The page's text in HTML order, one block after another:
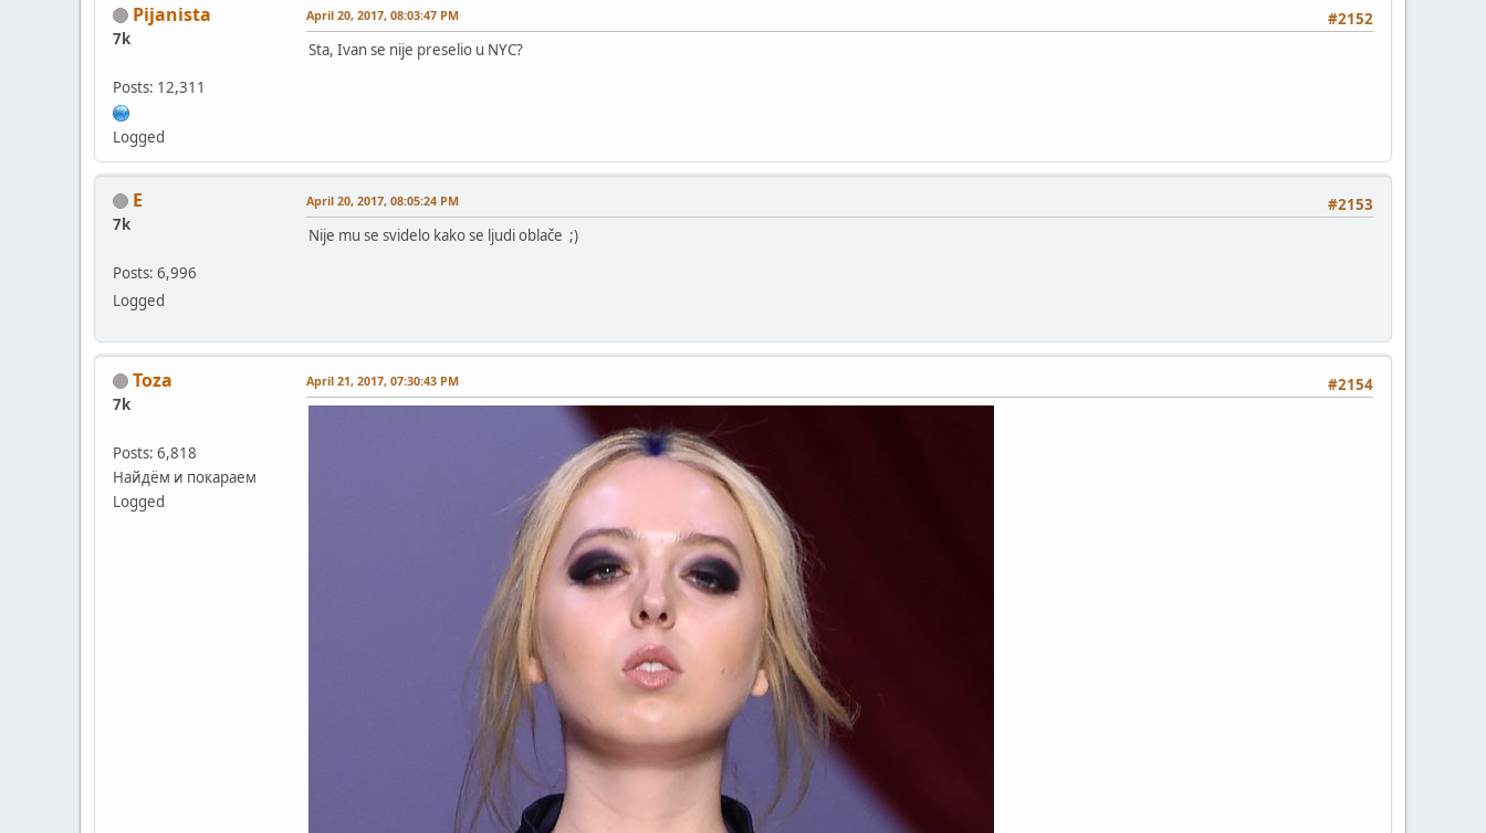
Pijanista
7k
Posts: 12,311
Logged
#2152
April 20, 2017, 08:03:47 PM
Sta, Ivan se nije preselio u NYC?
E
7k
Posts: 6,996
Logged
#2153
April 20, 2017, 08:05:24 PM
Nije mu se svidelo kako se ljudi oblače ;)
Toza
7k
Posts: 6,818
Найдём и покараем
Logged
#2154
April 21, 2017, 07:30:43 PM